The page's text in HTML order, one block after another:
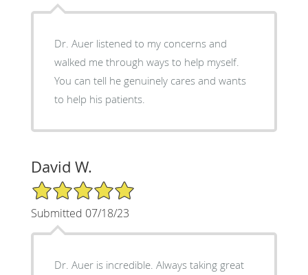
Dr. Auer listened to my concerns and
walked me through ways to help myself.
You can tell he genuinely cares and wants
to help his patients.
David W.
5/5 Star Rating
Submitted 07/18/23
Dr. Auer is incredible. Always taking great